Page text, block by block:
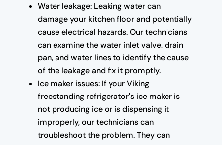
Water leakage: Leaking water can
damage your kitchen floor and potentially
cause electrical hazards. Our technicians
can examine the water inlet valve, drain
pan, and water lines to identify the cause
of the leakage and fix it promptly.
Ice maker issues: If your Viking
freestanding refrigerator's ice maker is
not producing ice or is dispensing it
improperly, our technicians can
troubleshoot the problem. They can